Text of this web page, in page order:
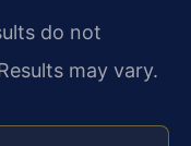
do not
may vary.